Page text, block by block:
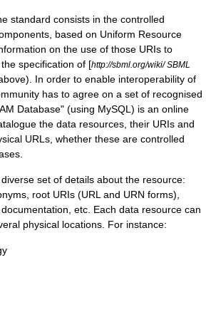
standard consists in the controlled
based on Uniform Resource
on the use of those URIs to
specification of [http://sbml.org/wiki/ SBML
In order to enable interoperability of
has to agree on a set of recognised
Database" (using MySQL ) is an online
the data resources, their URIs and
URLs, whether these are controlled
set of details about the resource:
root URIs (URL and URN forms),
etc. Each data resource can
physical locations. For instance: